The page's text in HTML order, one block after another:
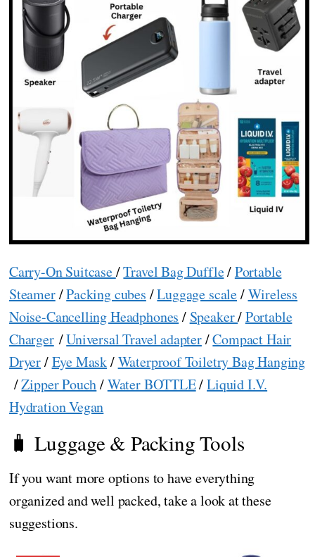
Carry-On Suitcase/Travel Bag Duffle/Portable
Steamer/Packing cubes /Luggage scale/Wireless
Noise-Cancelling Headphones / Speaker/Portable
Charger/Universal Travel adapter/Compact Hair
Dryer/Eye Mask/Waterproof Toiletry Bag Hanging
/Zipper Pouch/Water BOTTLE/Liquid I.V.
Hydration Vegan
🧳 Luggage & Packing Tools
If you want more options to have everything
organized and well packed, take a look at these
suggestions.